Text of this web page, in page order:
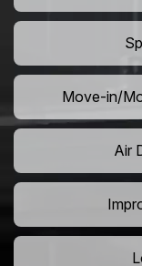
Move-in/
Air